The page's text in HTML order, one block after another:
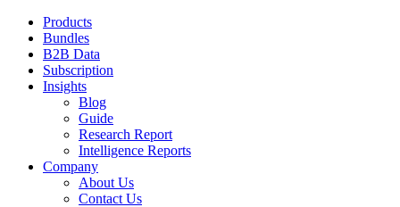
Products
Bundles
B2B Data
Subscription
Insights
Blog
Guide
Research Report
Intelligence Reports
Company
About Us
Contact Us